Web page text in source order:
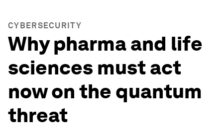
CYBERSECURITY
Why pharma and life
sciences must act
now on the quantum
threat